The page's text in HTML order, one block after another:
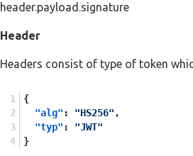
header.payload.signature
Header
Headers consist of type of token
{
"alg" : "HS256" ,
"typ" :
"JWT"
}